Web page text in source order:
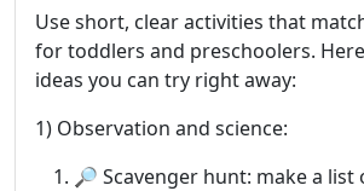
Use short, clear activities that
for toddlers and preschoolers.
ideas you can try right away:
1) Observation and science:
🔎 Scavenger hunt: make a list